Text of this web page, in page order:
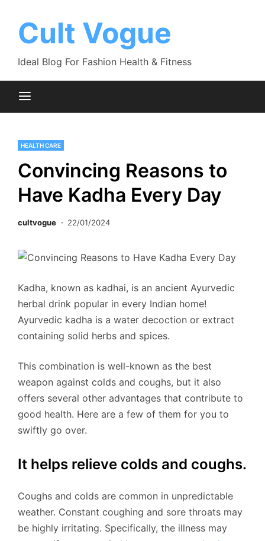
contentCult Vogue
Ideal Blog For Fashion Health & Fitness
HEALTH CARE
Convincing Reasons to
Have Kadha Every Day
cultvogue 22/01/2024
Kadha, known as kadhai, is an ancient Ayurvedic
herbal drink popular in every Indian home!
Ayurvedic kadha is a water decoction or extract
containing solid herbs and spices.
This combination is well-known as the best
weapon against colds and coughs, but it also
offers several other advantages that contribute to
good health. Here are a few of them for you to
swiftly go over.
It helps relieve colds and coughs.
Coughs and colds are common in unpredictable
weather. Constant coughing and sore throats may
be highly irritating. Specifically, the illness may